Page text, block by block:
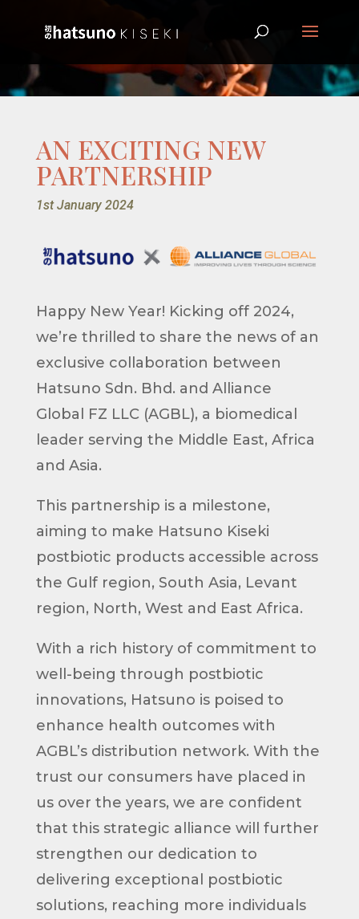
AN EXCITING NEW
PARTNERSHIP
1st January 2024
Happy New Year! Kicking off 2024,
we’re thrilled to share the news of an
exclusive collaboration between
Hatsuno Sdn. Bhd. and Alliance
Global FZ LLC (AGBL), a biomedical
leader serving the Middle East, Africa
and Asia.
This partnership is a milestone,
aiming to make Hatsuno Kiseki
postbiotic products accessible across
the Gulf region, South Asia, Levant
region, North, West and East Africa.
With a rich history of commitment to
well-being through postbiotic
innovations, Hatsuno is poised to
enhance health outcomes with
AGBL’s distribution network. With the
trust our consumers have placed in
us over the years, we are confident
that this strategic alliance will further
strengthen our dedication to
delivering exceptional postbiotic
solutions, reaching more individuals